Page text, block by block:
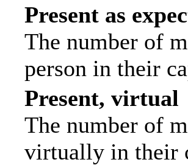
Present as
The number of
person in their
Present, virtual
The number of
virtually in their